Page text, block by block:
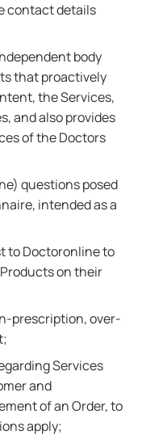
contact details
body
that proactively
the Services,
and also provides
of the Doctors
questions posed
intended as a
to Doctoronline to
on their
prescription, over-
Services
and
of an Order, to
apply;